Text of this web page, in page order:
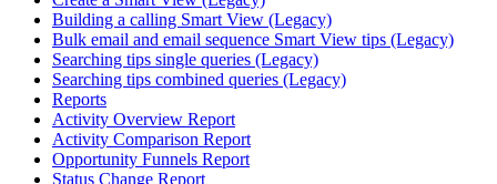
Building a calling Smart View (Legacy)
Bulk email and email sequence Smart View tips (Legacy)
Searching tips single queries (Legacy)
Searching tips combined queries (Legacy)
Reports
Activity Overview Report
Activity Comparison Report
Opportunity Funnels Report
Status Change Report